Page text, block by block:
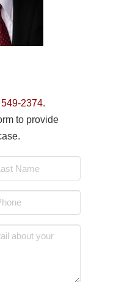
2374.
to provide